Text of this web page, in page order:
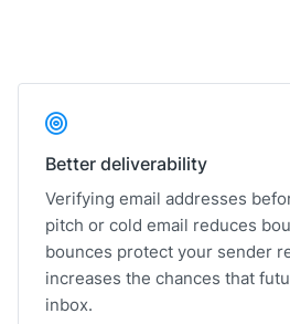
Better deliverability
Verifying email addresses
pitch or cold email reduces
bounces protect your sender
increases the chances that
inbox.